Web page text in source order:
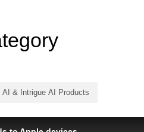
& Intrigue AI Products